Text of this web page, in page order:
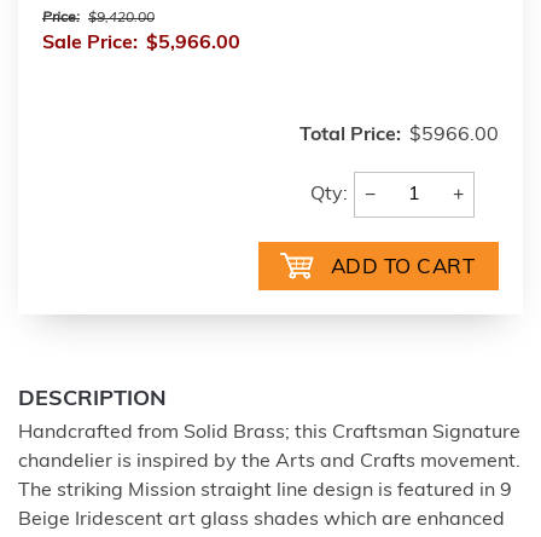
Price: $9,420.00
Sale Price: $5,966.00
Total Price: $5966.00
Qty: − +
DESCRIPTION
Handcrafted from Solid Brass; this Craftsman Signature
chandelier is inspired by the Arts and Crafts movement.
The striking Mission straight line design is featured in 9
Beige Iridescent art glass shades which are enhanced